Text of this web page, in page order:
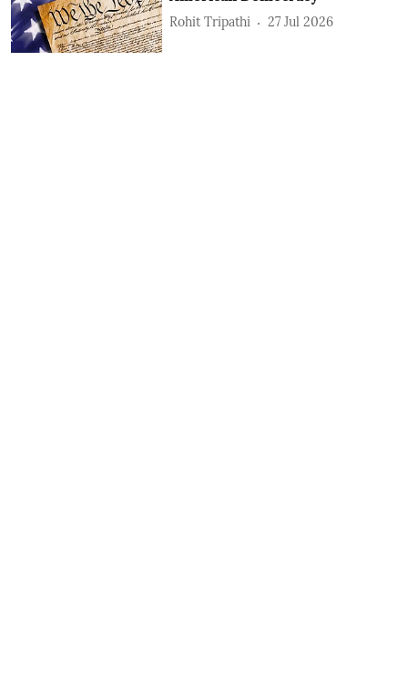
Rohit Tripathi 27 Jul 2026